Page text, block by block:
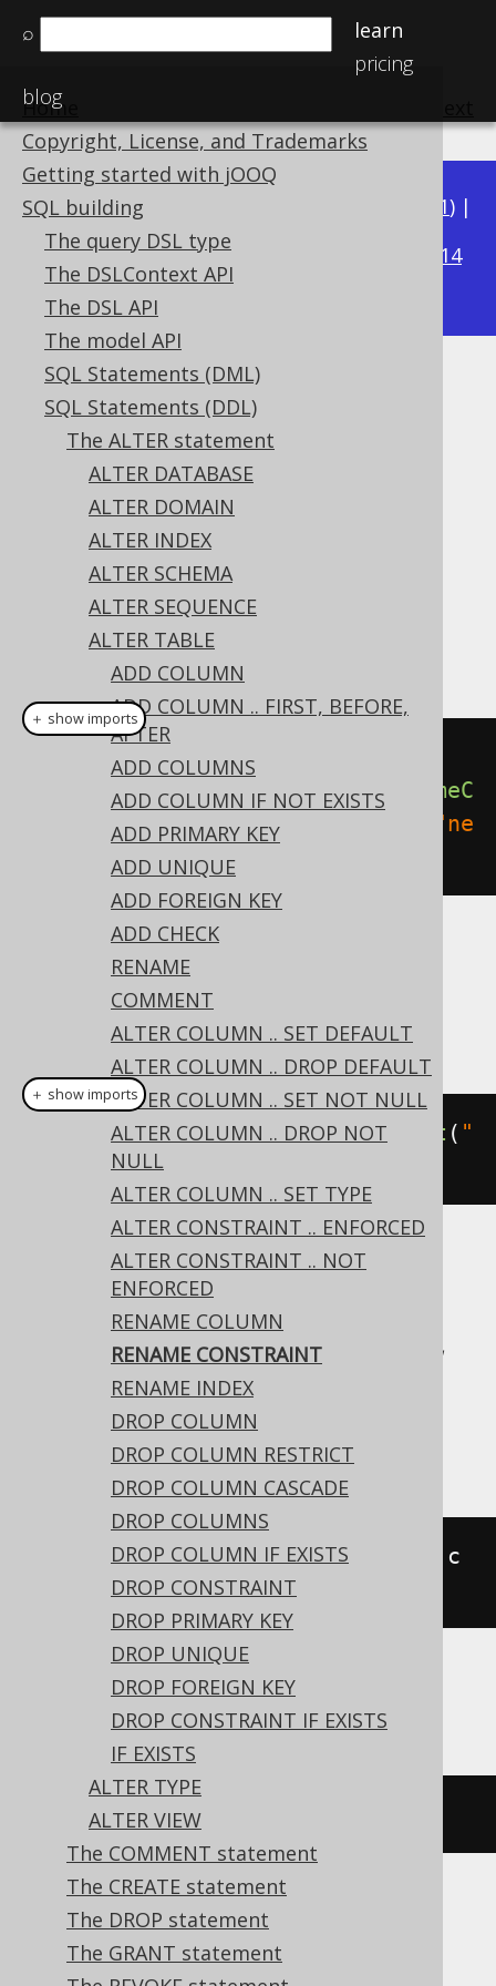
⌕
learn
pricing
blog
Home
Copyright, License, and Trademarks
Getting started with jOOQ
SQL building
The query DSL type
The DSLContext API
The DSL API
The model API
SQL Statements (DML)
SQL Statements (DDL)
The ALTER statement
ALTER DATABASE
ALTER DOMAIN
ALTER INDEX
ALTER SCHEMA
ALTER SEQUENCE
ALTER TABLE
ADD COLUMN
ADD COLUMN .. FIRST, BEFORE,
AFTER
ADD COLUMNS
ADD COLUMN IF NOT EXISTS
ADD PRIMARY KEY
ADD UNIQUE
ADD FOREIGN KEY
ADD CHECK
RENAME
COMMENT
ALTER COLUMN .. SET DEFAULT
ALTER COLUMN .. DROP DEFAULT
ALTER COLUMN .. SET NOT NULL
ALTER COLUMN .. DROP NOT
NULL
ALTER COLUMN .. SET TYPE
ALTER CONSTRAINT .. ENFORCED
ALTER CONSTRAINT .. NOT
ENFORCED
RENAME COLUMN
RENAME CONSTRAINT
RENAME INDEX
DROP COLUMN
DROP COLUMN RESTRICT
DROP COLUMN CASCADE
DROP COLUMNS
DROP COLUMN IF EXISTS
DROP CONSTRAINT
DROP PRIMARY KEY
DROP UNIQUE
DROP FOREIGN KEY
DROP CONSTRAINT IF EXISTS
IF EXISTS
ALTER TYPE
ALTER VIEW
The COMMENT statement
The CREATE statement
The DROP statement
The GRANT statement
Available in versions: 3.21) |
3.20|3.19|3.18|
3.14
3.13|3.12
ALTER TABLE .. RENAME
CONSTRAINT
Supported by ✅ Open Source Edition
✅ Express Edition ✅ Professional Edition
✅ Enterprise Edition
Like most object types, constraints can be
// Rename a constraint
.alterTable ("table").renameC
onstraint( "old_constraint"
"ne
w_constraint").execute
Dialect support
This example using jOOQ:
alterTable("t").renameConstraint ( "
("d")
Translates to the following dialect specific
expressions:
Access, Aurora MySQL, Aurora Postgres,
CockroachDB, H2, Informix, Oracle,
Postgres, Snowflake, Sybase, Vertica,
YugabyteDB
TABLE t RENAME CONSTRAINT
sp_rename
HSQLDB
＋ show imports
＋ show imports